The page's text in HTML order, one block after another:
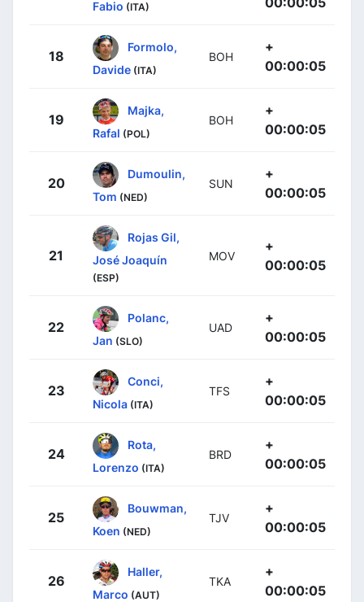
Fabio (ITA)
18
Formolo,
Davide (ITA)
BOH
+
00:00:05
19
Majka,
Rafal (POL)
BOH
+
00:00:05
20
Dumoulin,
Tom (NED)
SUN
+
00:00:05
21
Rojas Gil,
José Joaquín
(ESP)
MOV
+
00:00:05
22
Polanc,
Jan (SLO)
UAD
+
00:00:05
23
Conci,
Nicola (ITA)
TFS
+
00:00:05
24
Rota,
Lorenzo (ITA)
BRD
+
00:00:05
25
Bouwman,
Koen (NED)
TJV
+
00:00:05
26
Haller,
Marco (AUT)
TKA
+
00:00:05